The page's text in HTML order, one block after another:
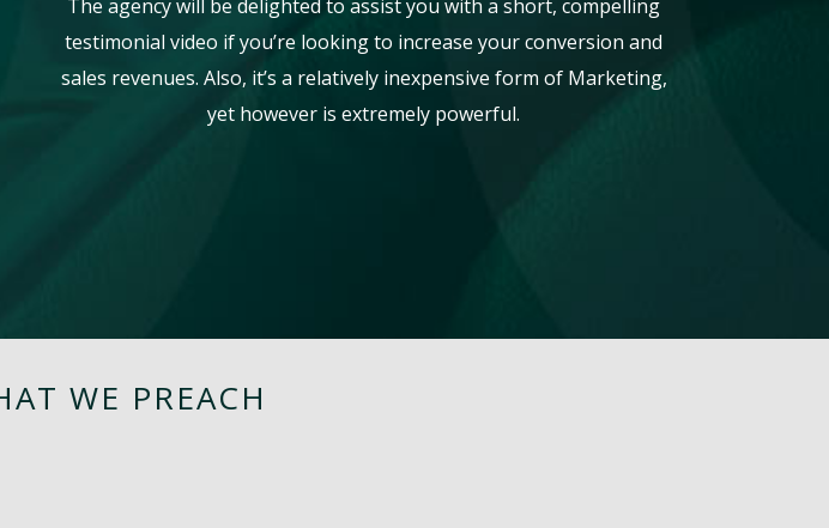
The agency will be delighted to assist you with a short, compelling
testimonial video if you’re looking to increase your conversion and
sales revenues. Also, it’s a relatively inexpensive form of Marketing,
yet however is extremely powerful.
WE PREACH